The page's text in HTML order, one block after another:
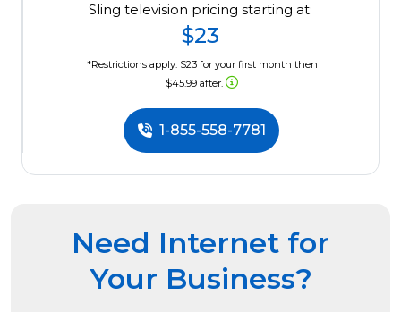
Sling television pricing starting at:
$23
*Restrictions apply. $23 for your first month then
$45.99 after.
1-855-558-7781
Need Internet for
Your Business?